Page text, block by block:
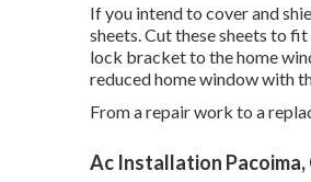
If you intend to cover and
sheets. Cut these sheets to
lock bracket to the home
reduced home window with
From a repair work to a
Ac Installation Pacoima,